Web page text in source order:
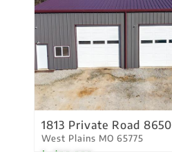
1813 Private Road 8650
West Plains MO 65775